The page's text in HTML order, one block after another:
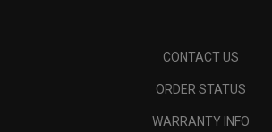
CONTACT US
ORDER STATUS
WARRANTY INFO